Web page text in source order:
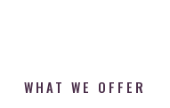
WHAT WE OFFER